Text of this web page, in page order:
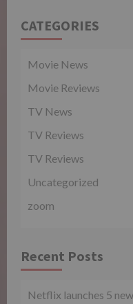
CATEGORIES
Movie News
Movie Reviews
TV News
TV Reviews
TV Reviews
Uncategorized
zoom
Recent Posts
Netflix launches 5